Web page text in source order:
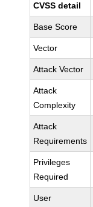
CVSS detail
Base Score
Vector
Attack Vector
Attack
Complexity
Attack
Requirements
Privileges
Required
User